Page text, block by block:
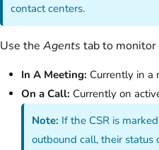
contact centers.
Use the Agents tab to monitor
In A Meeting: Currently in a
On a Call: Currently on
Note: If the CSR is marked
outbound call, their status